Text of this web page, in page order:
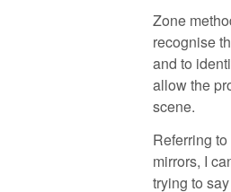
Zone
recognise
and to
allow the
scene.
Referring
mirrors, I
trying to